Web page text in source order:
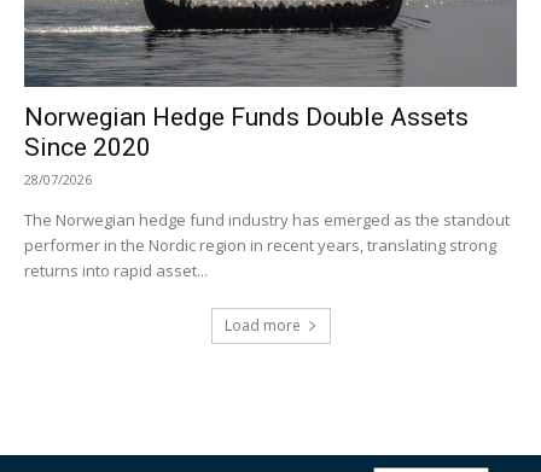
Norwegian Hedge Funds Double Assets
Since 2020
28/07/2026
The Norwegian hedge fund industry has emerged as the standout
performer in the Nordic region in recent years, translating strong
returns into rapid asset...
Load more